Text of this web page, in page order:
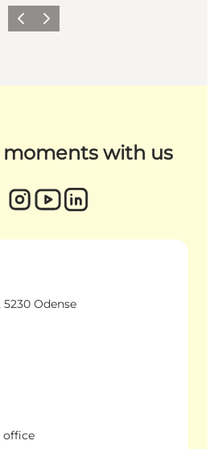
Previous
Next
moments with us
Odense
office